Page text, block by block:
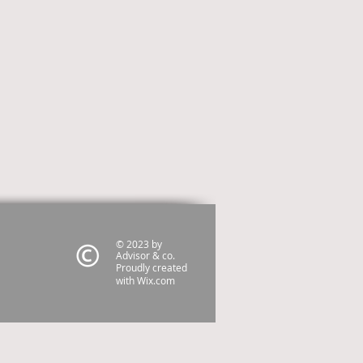
© 2023 by
Advisor & co.
Proudly created
withWix.com